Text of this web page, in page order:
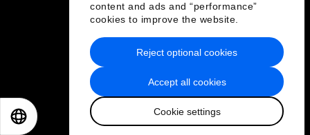
content and ads and “performance”
cookies to improve the website.
Accept all cookies
Cookie settings
Reject optional cookies
Privacy Policy & Terms of Service
Sitemap
2026 World Economic Forum
日本語